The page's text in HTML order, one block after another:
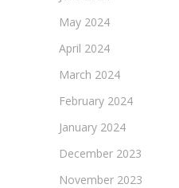
May 2024
April 2024
March 2024
February 2024
January 2024
December 2023
November 2023